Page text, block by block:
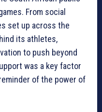
From social
set up across the
its athletes,
to push beyond
was a key factor
of the power of